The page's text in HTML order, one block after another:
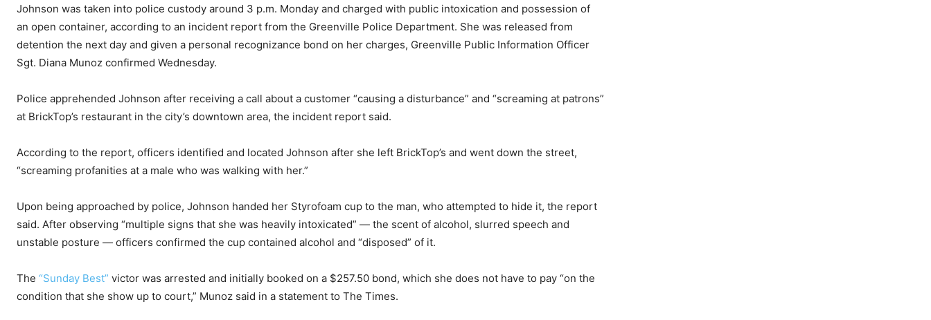
Johnson was taken into police custody around 3 p.m. Monday and charged with public intoxication and possession of
an open container, according to an incident report from the Greenville Police Department. She was released from
detention the next day and given a personal recognizance bond on her charges, Greenville Public Information Officer
Sgt. Diana Munoz confirmed Wednesday.
Police apprehended Johnson after receiving a call about a customer “causing a disturbance” and “screaming at patrons”
at BrickTop’s restaurant in the city’s downtown area, the incident report said.
According to the report, officers identified and located Johnson after she left BrickTop’s and went down the street,
“screaming profanities at a male who was walking with her.”
Upon being approached by police, Johnson handed her Styrofoam cup to the man, who attempted to hide it, the report
said. After observing “multiple signs that she was heavily intoxicated” — the scent of alcohol, slurred speech and
unstable posture — officers confirmed the cup contained alcohol and “disposed” of it.
The “Sunday Best” victor was arrested and initially booked on a $257.50 bond, which she does not have to pay “on the
condition that she show up to court,” Munoz said in a statement to The Times.